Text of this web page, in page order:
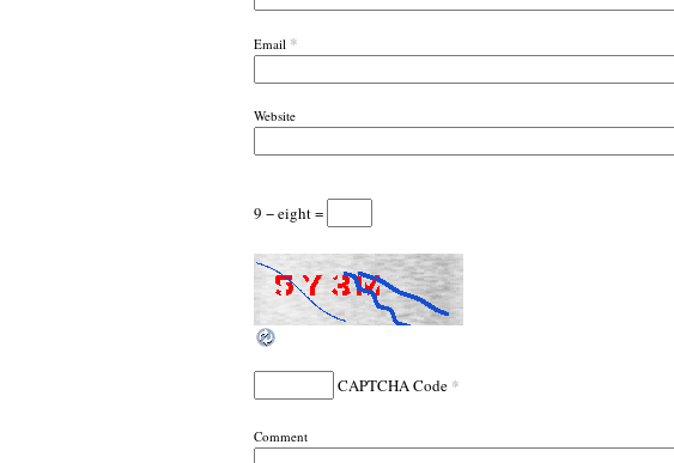
Email *
Website
9 − eight =
CAPTCHA Code *
Comment